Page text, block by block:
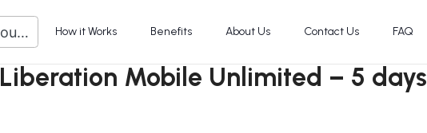
How it Works Benefits About Us Contact Us FAQ
Liberation Mobile Unlimited – 5 days